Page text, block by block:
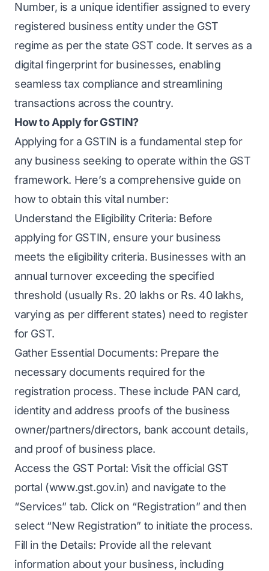
Number, is a unique identifier assigned to every
registered business entity under the GST
regime as per the state GST code. It serves as a
digital fingerprint for businesses, enabling
seamless tax compliance and streamlining
transactions across the country.
How to Apply for GSTIN?
Applying for a GSTIN is a fundamental step for
any business seeking to operate within the GST
framework. Here’s a comprehensive guide on
how to obtain this vital number:
Understand the Eligibility Criteria: Before
applying for GSTIN, ensure your business
meets the eligibility criteria. Businesses with an
annual turnover exceeding the specified
threshold (usually Rs. 20 lakhs or Rs. 40 lakhs,
varying as per different states) need to register
for GST.
Gather Essential Documents: Prepare the
necessary documents required for the
registration process. These include PAN card,
identity and address proofs of the business
owner/partners/directors, bank account details,
and proof of business place.
Access the GST Portal: Visit the official GST
portal (www.gst.gov.in) and navigate to the
“Services” tab. Click on “Registration” and then
select “New Registration” to initiate the process.
Fill in the Details: Provide all the relevant
information about your business, including